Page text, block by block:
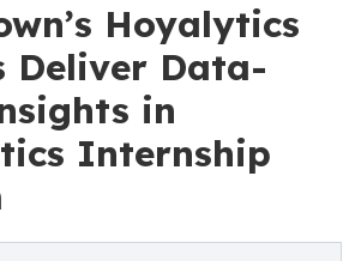
Hoyalytics
Deliver Data-
in
Internship